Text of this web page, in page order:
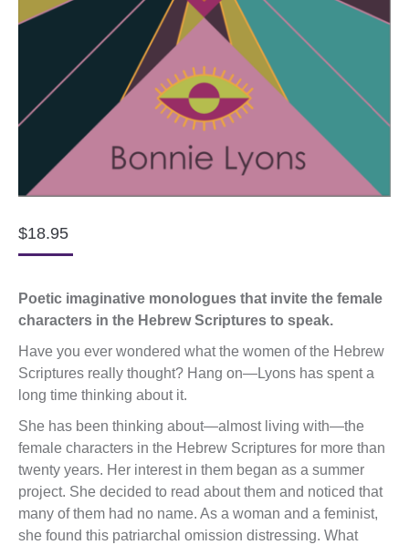
$18.95
Poetic imaginative monologues that invite the female
characters in the Hebrew Scriptures to speak.
Have you ever wondered what the women of the Hebrew
Scriptures really thought? Hang on—Lyons has spent a
long time thinking about it.
She has been thinking about—almost living with—the
female characters in the Hebrew Scriptures for more than
twenty years. Her interest in them began as a summer
project. She decided to read about them and noticed that
many of them had no name. As a woman and a feminist,
she found this patriarchal omission distressing. What